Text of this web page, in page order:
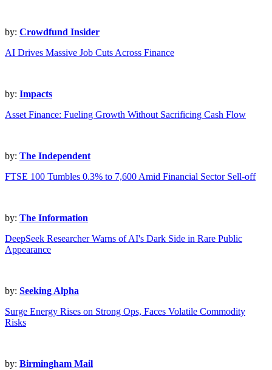
by: Crowdfund Insider
AI Drives Massive Job Cuts Across Finance
by: Impacts
Asset Finance: Fueling Growth Without Sacrificing Cash Flow
by: The Independent
FTSE 100 Tumbles 0.3% to 7,600 Amid Financial Sector Sell-off
by: The Information
DeepSeek Researcher Warns of AI's Dark Side in Rare Public
Appearance
by: Seeking Alpha
Surge Energy Rises on Strong Ops, Faces Volatile Commodity
Risks
by: Birmingham Mail